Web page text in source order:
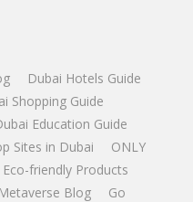
Dubai Hotels Guide
Shopping Guide
Education Guide
Sites in Dubai
ONLY
Eco-friendly Products
Metaverse Blog
Go